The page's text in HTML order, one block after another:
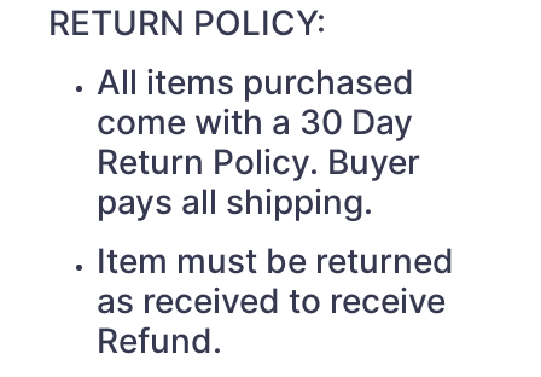
RETURN POLICY:
All items purchased
come with a 30 Day
Return Policy. Buyer
pays all shipping.
Item must be returned
as received to receive
Refund.